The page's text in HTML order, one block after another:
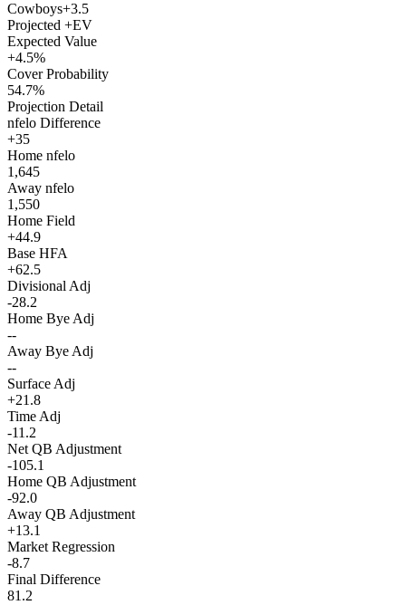
Cowboys+3.5
Projected +EV
Expected Value
+4.5%
Cover Probability
54.7%
Projection Detail
nfelo Difference
+35
Home nfelo
1,645
Away nfelo
1,550
Home Field
+44.9
Base HFA
+62.5
Divisional Adj
-28.2
Home Bye Adj
--
Away Bye Adj
--
Surface Adj
+21.8
Time Adj
-11.2
Net QB Adjustment
-105.1
Home QB Adjustment
-92.0
Away QB Adjustment
+13.1
Market Regression
-8.7
Final Difference
81.2